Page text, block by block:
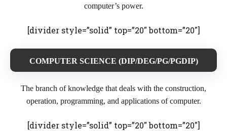
computer’s power.
[divider style=”solid” top=”20″ bottom=”20″]
COMPUTER SCIENCE (DIP/DEG/PG/PGDIP)
The branch of knowledge that deals with the construction,
operation, programming, and applications of computer.
[divider style=”solid” top=”20″ bottom=”20″]